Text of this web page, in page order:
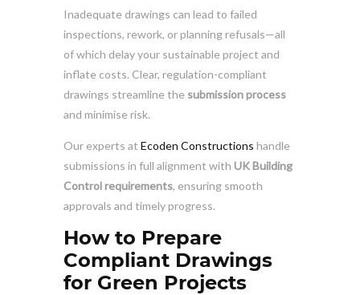
Inadequate drawings can lead to failed
inspections, rework, or planning refusals—all
of which delay your sustainable project and
inflate costs. Clear, regulation-compliant
drawings streamline the submission process
and minimise risk.
Our experts at Ecoden Constructions handle
submissions in full alignment with UK Building
Control requirements, ensuring smooth
approvals and timely progress.
How to Prepare
Compliant Drawings
for Green Projects